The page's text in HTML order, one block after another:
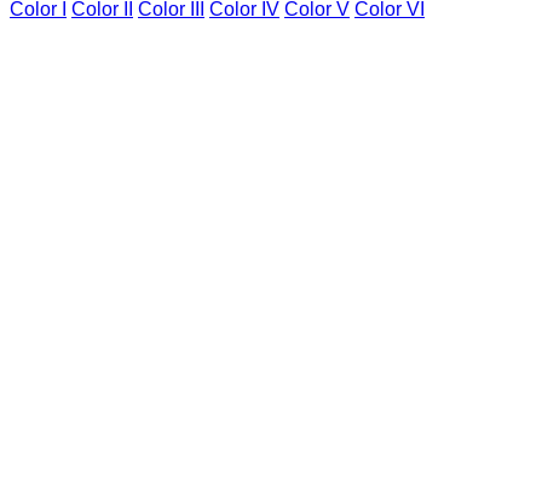
Color I
Color II Color III Color IV Color V Color VI